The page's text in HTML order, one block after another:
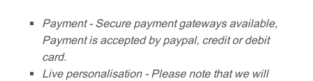
Payment - Secure payment gateways available,
Payment is accepted by paypal, credit or debit
card.
Live personalisation - Please note that we will